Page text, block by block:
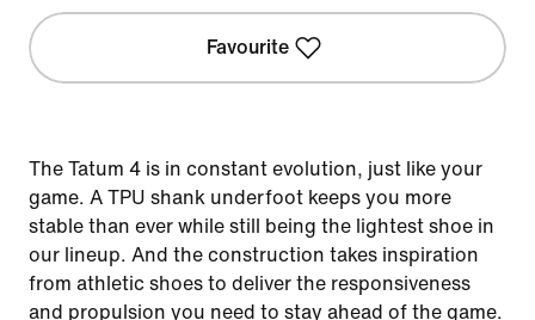
Favourite
The Tatum 4 is in constant evolution, just like your
game. A TPU shank underfoot keeps you more
stable than ever while still being the lightest shoe in
our lineup. And the construction takes inspiration
from athletic shoes to deliver the responsiveness
and propulsion you need to stay ahead of the game.